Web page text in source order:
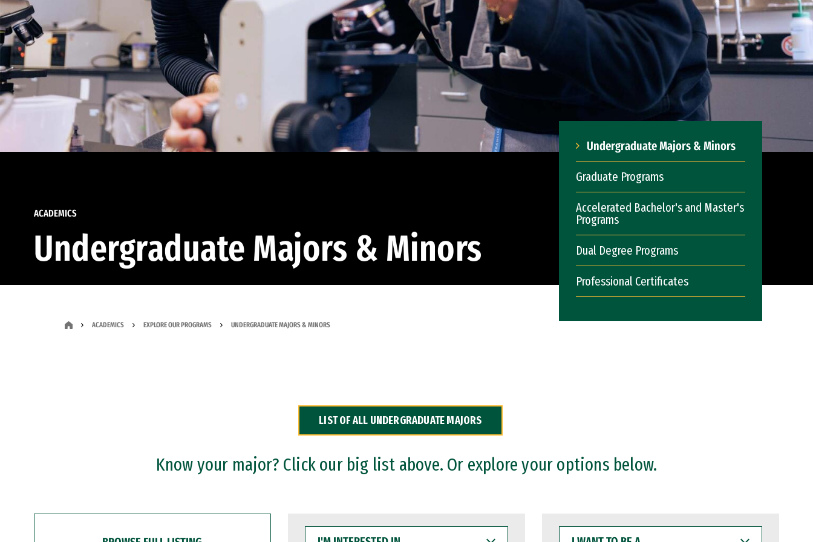
ACADEMICS
Undergraduate Majors & Minors
Undergraduate Majors & Minors
Graduate Programs
Accelerated Bachelor's and Master's
Programs
Dual Degree Programs
Professional Certificates
ACADEMICS EXPLORE OUR PROGRAMS UNDERGRADUATE MAJORS & MINORS
LIST OF ALL UNDERGRADUATE MAJORS
Know your major? Click our big list above. Or explore your options below.